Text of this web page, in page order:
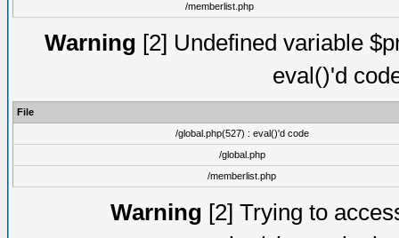
/memberlist.php
Warning [2] Undefined variable
eval()'d
File
/global.php(527) : eval()'d code
/global.php
/memberlist.php
Warning [2] Trying to